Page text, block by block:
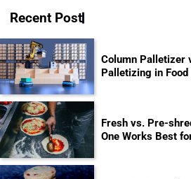
Recent Post
Column Palletizer
Palletizing in
Fresh vs. Pre-
One Works Best